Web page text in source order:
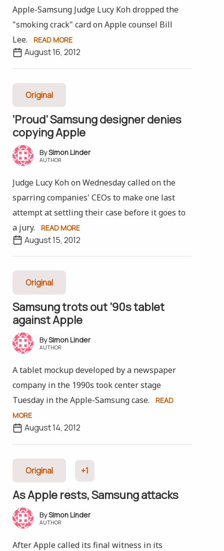
Apple-Samsung Judge Lucy Koh dropped the
"smoking crack" card on Apple counsel Bill
Lee.
READ MORE
August 16, 2012
Original
‘Proud’ Samsung designer denies
copying Apple
Simon Linder
AUTHOR
Judge Lucy Koh on Wednesday called on the
sparring companies' CEOs to make one last
attempt at settling their case before it goes to
a jury.
READ MORE
August 15, 2012
Original
Samsung trots out ’90s tablet
against Apple
Simon Linder
AUTHOR
A tablet mockup developed by a newspaper
company in the 1990s took center stage
Tuesday in the Apple-Samsung case.
READ
MORE
August 14, 2012
Original +1
As Apple rests, Samsung attacks
Simon Linder
AUTHOR
After Apple called its final witness in its